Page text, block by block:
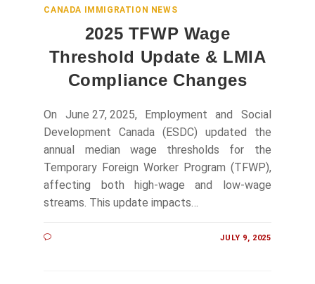
CANADA IMMIGRATION NEWS
2025 TFWP Wage
Threshold Update & LMIA
Compliance Changes
On June 27, 2025, Employment and Social
Development Canada (ESDC) updated the
annual median wage thresholds for the
Temporary Foreign Worker Program (TFWP),
affecting both high‑wage and low‑wage
streams. This update impacts…
JULY 9, 2025